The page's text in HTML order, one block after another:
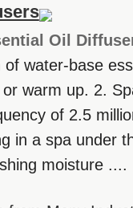
Oil
water-base
warm up. 2.
of 2.5
in a spa under
moisture ....